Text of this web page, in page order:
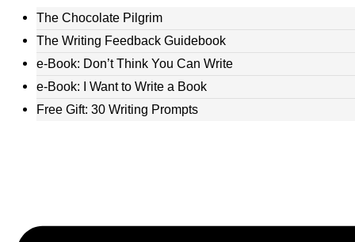
The Chocolate Pilgrim
The Writing Feedback Guidebook
e-Book: Don’t Think You Can Write
e-Book: I Want to Write a Book
Free Gift: 30 Writing Prompts